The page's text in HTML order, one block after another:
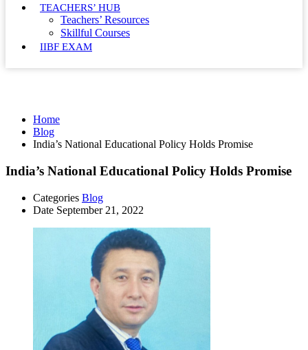
TEACHERS’ HUB
Teachers’ Resources
Skillful Courses
IIBF EXAM
Home
Blog
India’s National Educational Policy Holds Promise
India’s National Educational Policy Holds Promise
Categories Blog
Date September 21, 2022